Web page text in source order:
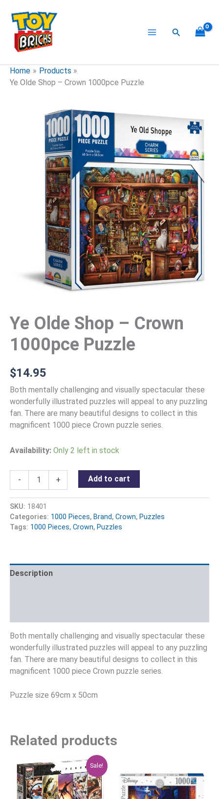
content
Search
Home
Products
Ye Olde Shop – Crown 1000pce Puzzle
Ye Olde Shop – Crown
1000pce Puzzle
$14.95
Both mentally challenging and visually spectacular these
wonderfully illustrated puzzles will appeal to any puzzling
fan. There are many beautiful designs to collect in this
magnificent 1000 piece Crown puzzle series.
Availability: Only 2 left in stock
- + Add to cart
SKU: 18401
Categories: 1000 Pieces, Brand, Crown, Puzzles
Tags: 1000 Pieces, Crown, Puzzles
Description
Both mentally challenging and visually spectacular these
wonderfully illustrated puzzles will appeal to any puzzling
fan. There are many beautiful designs to collect in this
magnificent 1000 piece Crown puzzle series.
Puzzle size 69cm x 50cm
Related products
Sale!
Original
price
was:
$29.95.
Current
price
is:
$23.96.